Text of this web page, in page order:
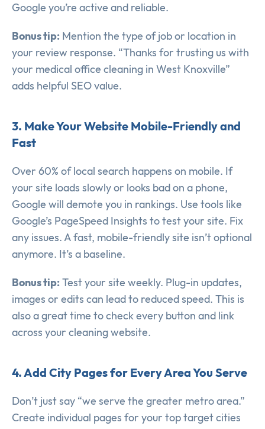
Google you’re active and reliable.
Bonus tip: Mention the type of job or location in
your review response. “Thanks for trusting us with
your medical office cleaning in West Knoxville”
adds helpful SEO value.
3. Make Your Website Mobile-Friendly and
Fast
Over 60% of local search happens on mobile. If
your site loads slowly or looks bad on a phone,
Google will demote you in rankings. Use tools like
Google’s PageSpeed Insights to test your site. Fix
any issues. A fast, mobile-friendly site isn’t optional
anymore. It’s a baseline.
Bonus tip:Test your site weekly. Plug-in updates,
images or edits can lead to reduced speed. This is
also a great time to check every button and link
across your cleaning website.
4. Add City Pages for Every Area You Serve
Don’t just say “we serve the greater metro area.”
Create individual pages for your top target cities